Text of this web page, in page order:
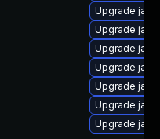
Upgrade
Upgrade
Upgrade
Upgrade
Upgrade
Upgrade
Upgrade